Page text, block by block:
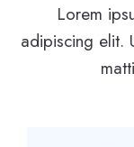
Lorem
adipiscing elit.